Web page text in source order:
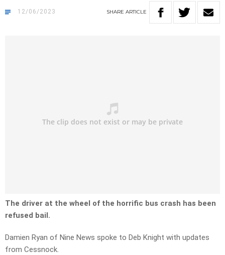
12/06/2023 SHARE ARTICLE
The driver at the wheel of the horrific bus crash has been
refused bail.
Damien Ryan of Nine News spoke to Deb Knight with updates
from Cessnock.